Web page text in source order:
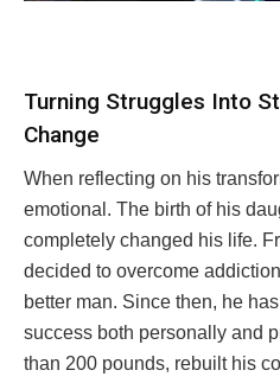
Turning Struggles Into
Change
When reflecting on his
emotional. The birth of his
completely changed his life.
decided to overcome
better man. Since then, he
success both personally and
than 200 pounds, rebuilt his